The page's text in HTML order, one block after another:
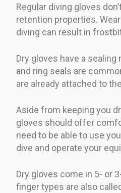
Regular diving gloves
retention properties.
diving can result in
Dry gloves have a
and ring seals are
are already attached to
Aside from keeping you
gloves should offer
need to be able to use
dive and operate your
Dry gloves come in 5- or
finger types are also